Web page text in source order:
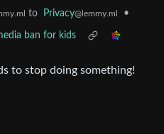
to Privacy@lemmy.ml •
ban for kids
to stop doing something!